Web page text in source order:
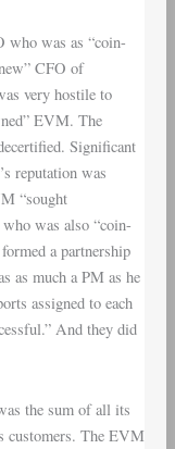
who was as “coin-
CFO of
very hostile to
EVM. The
Significant
reputation was
“sought
was also “coin-
a partnership
as much a PM as he
assigned to each
And they did
the sum of all its
customers. The EVM